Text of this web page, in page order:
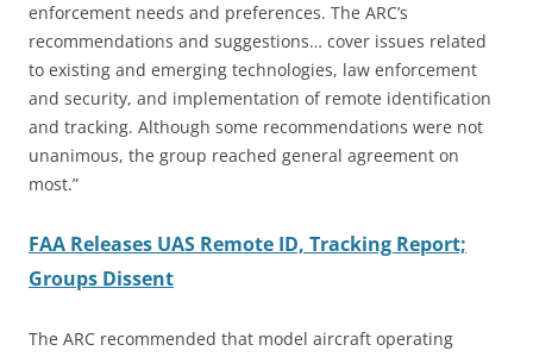
enforcement needs and preferences. The ARC’s
recommendations and suggestions… cover issues related
to existing and emerging technologies, law enforcement
and security, and implementation of remote identification
and tracking. Although some recommendations were not
unanimous, the group reached general agreement on
most.”
FAA Releases UAS Remote ID, Tracking Report;
Groups Dissent
The ARC recommended that model aircraft operating